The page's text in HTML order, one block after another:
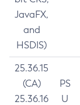
JavaFX,
and
HSDIS)
25.36.15
(CA)
25.36.16
PS
U